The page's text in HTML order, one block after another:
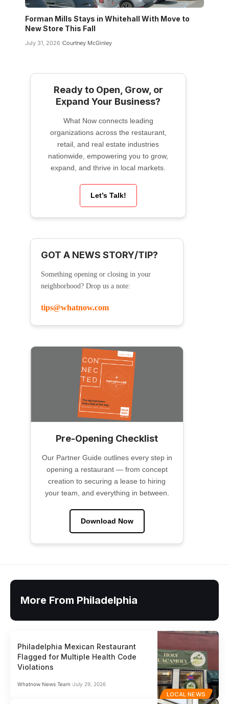
Forman Mills Stays in Whitehall With Move to
New Store This Fall
July 31, 2026 Courtney McGinley
Ready to Open, Grow, or
Expand Your Business?
What Now connects leading
organizations across the restaurant,
retail, and real estate industries
nationwide, empowering you to grow,
expand, and thrive in local markets.
Let’s Talk!
GOT A NEWS STORY/TIP?
Something opening or closing in your
neighborhood? Drop us a note:
tips@whatnow.com
Pre-Opening Checklist
Our Partner Guide outlines every step in
opening a restaurant — from concept
creation to securing a lease to hiring
your team, and everything in between.
Download Now
More From Philadelphia
LOCAL NEWS
Philadelphia Mexican Restaurant
Flagged for Multiple Health Code
Violations
Whatnow News Team July 29, 2026